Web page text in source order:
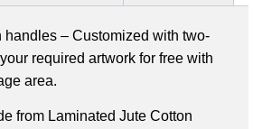
handles – Customized with two-
required artwork for free with
area.
from Laminated Jute Cotton